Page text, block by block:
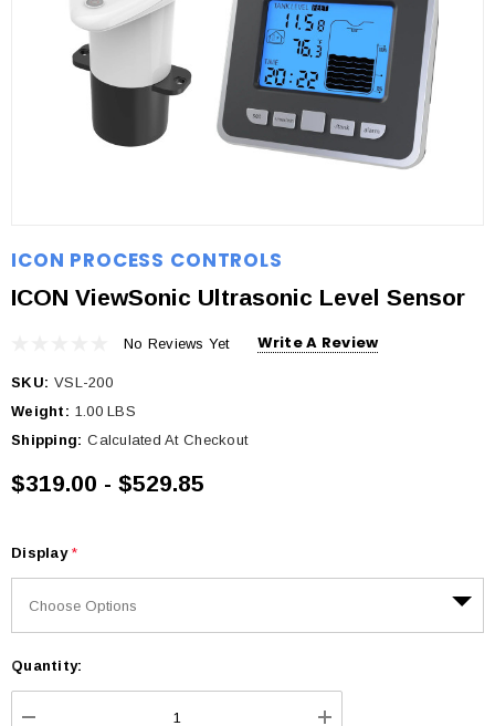
ICON PROCESS CONTROLS
ICON ViewSonic Ultrasonic Level Sensor
No Reviews Yet Write A Review
SKU: VSL-200
Weight: 1.00 LBS
Shipping: Calculated At Checkout
$319.00 - $529.85
Display*
Current
Stock:
Quantity: